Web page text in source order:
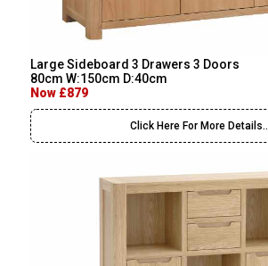
Large Sideboard 3 Drawers 3 Doors
80cm W:150cm D:40cm
Now £879
Click Here For More Details..